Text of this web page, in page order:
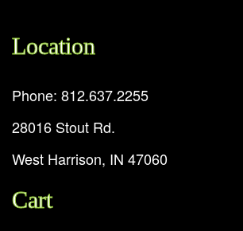
Location
Phone: 812.637.2255
28016 Stout Rd.
West Harrison, IN 47060
Cart